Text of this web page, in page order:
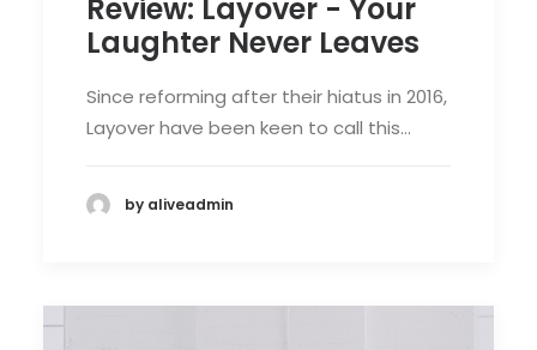
Review: Layover - Your
Laughter Never Leaves
Since reforming after their hiatus in 2016,
Layover have been keen to call this…
by aliveadmin